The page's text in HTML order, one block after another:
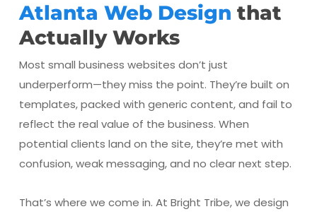
Atlanta Web Design that
Actually Works
Most small business websites don’t just
underperform—they miss the point. They’re built on
templates, packed with generic content, and fail to
reflect the real value of the business. When
potential clients land on the site, they’re met with
confusion, weak messaging, and no clear next step.
That’s where we come in. At Bright Tribe, we design